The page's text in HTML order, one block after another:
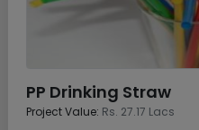
PP Drinking Straw
Project Value: Rs. 27.17 Lacs